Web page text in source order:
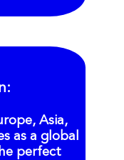
Asia,
as a global
perfect